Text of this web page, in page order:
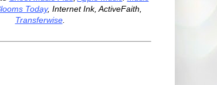
Today, Internet Ink, ActiveFaith,
Transferwise.